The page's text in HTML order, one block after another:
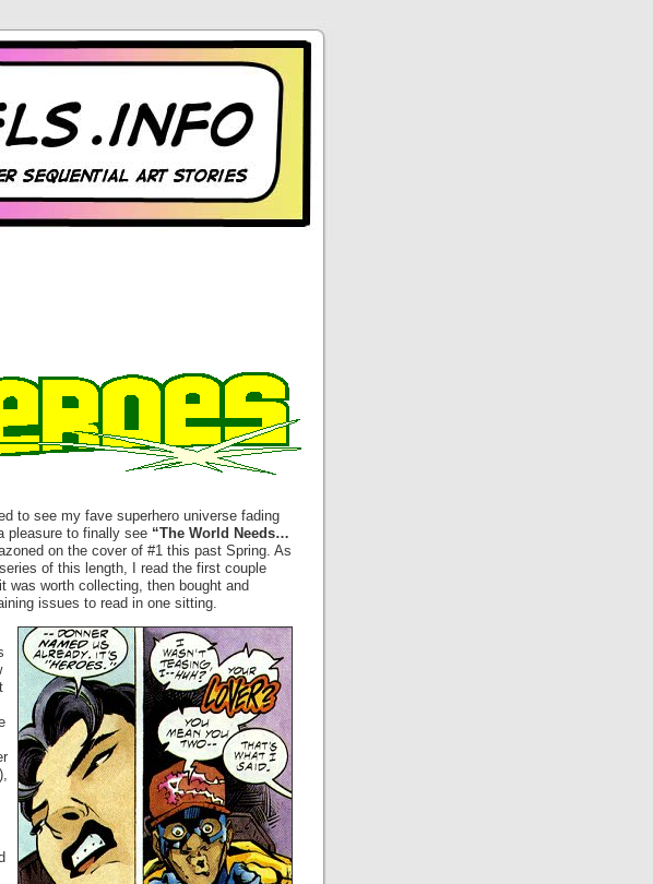
to see my fave superhero universe fading
pleasure to finally see “The World Needs…
on the cover of #1 this past Spring. As
of this length, I read the first couple
was worth collecting, then bought and
issues to read in one sitting.